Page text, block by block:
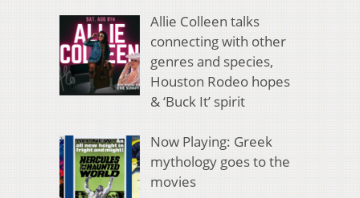
Allie Colleen talks
connecting with other
genres and species,
Houston Rodeo hopes
& ‘Buck It’ spirit
Now Playing: Greek
mythology goes to the
movies